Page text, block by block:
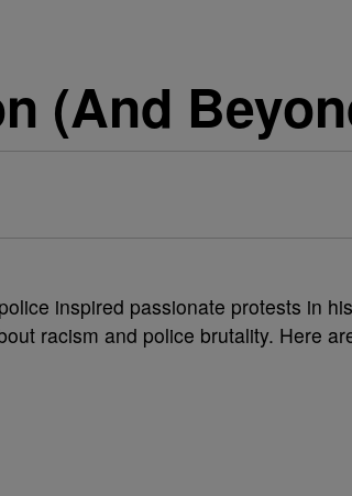
(And
inspired passionate protests in his
racism and police brutality. Here